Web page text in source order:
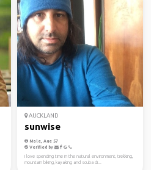
AUCKLAND
sunwise
Male, Age 57
Verified by
I love spending time in the natural environment, trekking,
mountain biking, kayaking and scuba di...